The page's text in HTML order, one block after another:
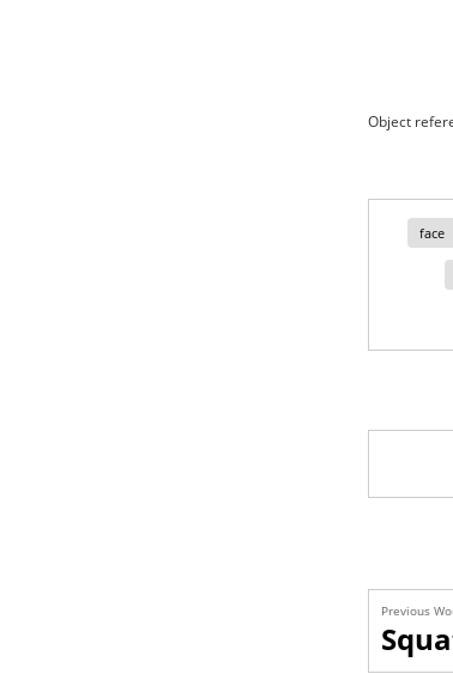
Object
face
Previous